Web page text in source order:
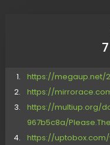
https://megaup.net/
https://
https://multiup.org/
967b5c8a/
https://uptobox.com/